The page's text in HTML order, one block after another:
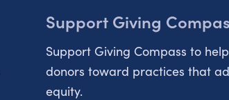
Support Giving
Support Giving Compass to
donors toward practices that
equity.